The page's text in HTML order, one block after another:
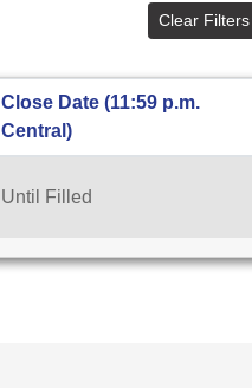
Clear Filters
Close Date (11:59 p.m.
Central)
Until Filled